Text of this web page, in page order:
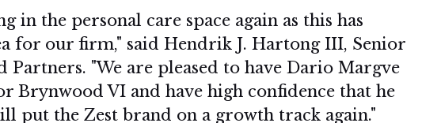
in the personal care space again as this has
for our firm," said Hendrik J. Hartong III, Senior
"We are pleased to have Dario Margve
Brynwood VI and have high confidence that he
put the Zest brand on a growth track again."